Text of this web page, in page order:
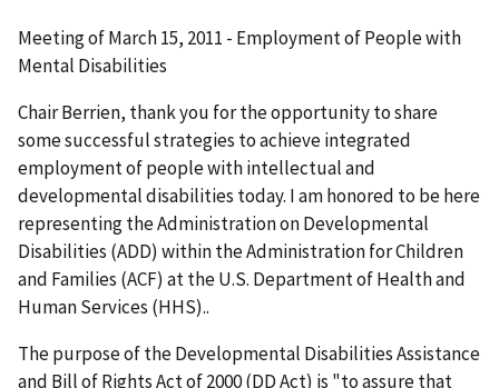
Meeting of March 15, 2011 - Employment of People with
Mental Disabilities
Chair Berrien, thank you for the opportunity to share
some successful strategies to achieve integrated
employment of people with intellectual and
developmental disabilities today. I am honored to be here
representing the Administration on Developmental
Disabilities (ADD) within the Administration for Children
and Families (ACF) at the U.S. Department of Health and
Human Services (HHS)..
The purpose of the Developmental Disabilities Assistance
and Bill of Rights Act of 2000 (DD Act) is "to assure that